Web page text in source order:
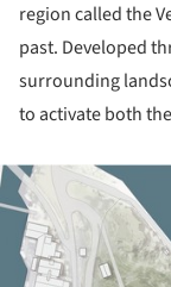
region called the
past. Developed
surrounding
to activate both